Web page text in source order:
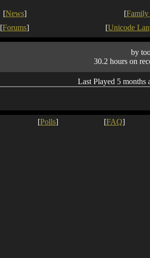
[News] [Family
[Forums] [Unicode
by
30.2 hours on
Last Played 5 months
[Polls] [FAQ]